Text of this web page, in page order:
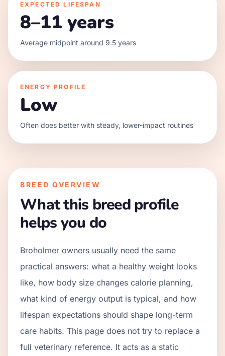
EXPECTED LIFESPAN
8–11 years
Average midpoint around 9.5 years
ENERGY PROFILE
Low
Often does better with steady, lower-impact routines
BREED OVERVIEW
What this breed profile
helps you do
Broholmer owners usually need the same
practical answers: what a healthy weight looks
like, how body size changes calorie planning,
what kind of energy output is typical, and how
lifespan expectations should shape long-term
care habits. This page does not try to replace a
full veterinary reference. It acts as a static